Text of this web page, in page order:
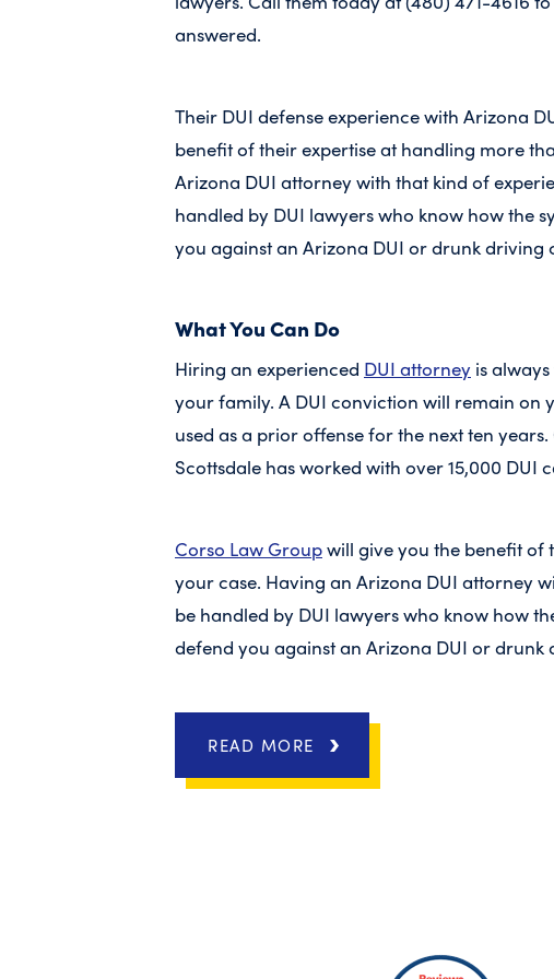
answered.
Their DUI defense experience with Arizona
benefit of their expertise at handling more
Arizona DUI attorney with that kind of
handled by DUI lawyers who know how the
you against an Arizona DUI or drunk driving
What You Can Do
Hiring an experienced DUI attorney is
your family. A DUI conviction will remain
used as a prior offense for the next ten
Scottsdale has worked with over 15,000 DUI
Corso Law Groupwill give you the benefit
your case. Having an Arizona DUI attorney
be handled by DUI lawyers who know how
defend you against an Arizona DUI or drunk
READ MORE